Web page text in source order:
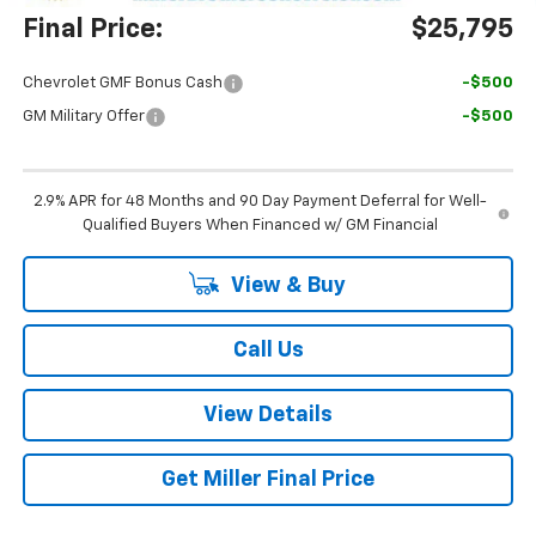
Final Price: $25,795
Chevrolet GMF Bonus Cash -$500
GM Military Offer -$500
2.9% APR for 48 Months and 90 Day Payment Deferral for Well-
Qualified Buyers When Financed w/ GM Financial
View & Buy
Call Us
View Details
Get Miller Final Price